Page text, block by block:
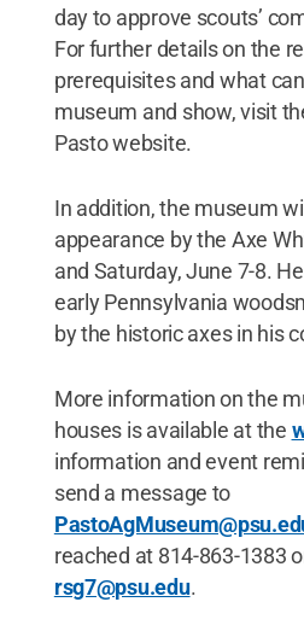
day to approve scouts’
For further details on the
prerequisites and what
museum and show, visit
Pasto website.
In addition, the museum
appearance by the Axe
and Saturday, June 7-8.
early Pennsylvania
by the historic axes in his
More information on the
houses is available at the
information and event
send a message to
reached at 814-863-1383
rsg7@psu.edu.